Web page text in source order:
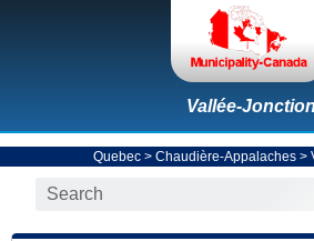
Vallée-Jonction
Quebec > Chaudière-Appalaches >